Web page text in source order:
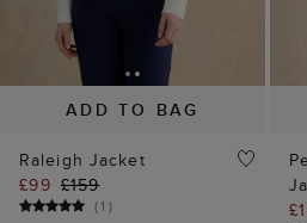
ADD TO BAG
Raleigh Jacket
£99 £159
(1 )